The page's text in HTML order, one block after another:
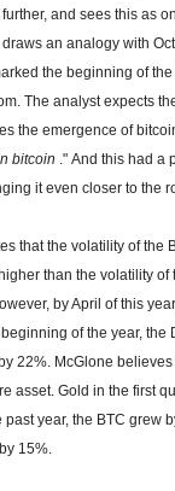
and sees this as
draws an analogy with
the beginning of
The analyst expects
the emergence of
bitcoin ."And this had a
it even closer to the
that the volatility of the
than the volatility of
by April of this
of the year, the
22%. McGlone
asset.Gold in the first
past year, the BTC grew
15%.